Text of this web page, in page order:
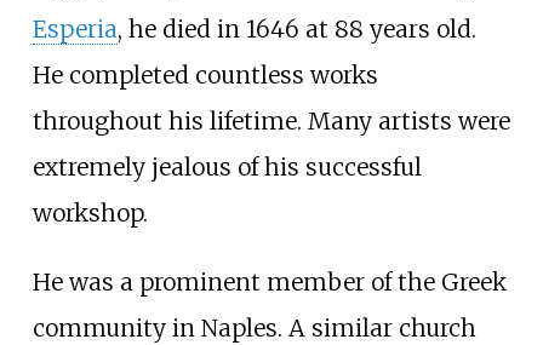
Esperia, he died in 1646 at 88 years old.
He completed countless works
throughout his lifetime. Many artists were
extremely jealous of his successful
workshop.
He was a prominent member of the Greek
community in Naples. A similar church